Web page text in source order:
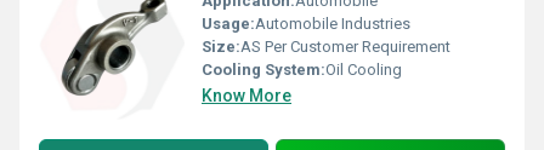
Usage:Automobile Industries
Size:AS Per Customer Requirement
Cooling System:Oil Cooling
Know More